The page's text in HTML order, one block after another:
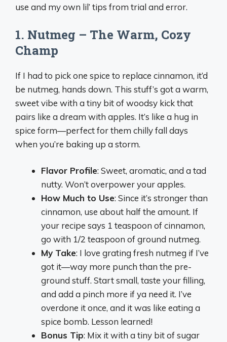
use and my own lil’ tips from trial and error.
1. Nutmeg – The Warm, Cozy
Champ
If I had to pick one spice to replace cinnamon, it’d
be nutmeg, hands down. This stuff’s got a warm,
sweet vibe with a tiny bit of woodsy kick that
pairs like a dream with apples. It’s like a hug in
spice form—perfect for them chilly fall days
when you’re baking up a storm.
Flavor Profile: Sweet, aromatic, and a tad
nutty. Won’t overpower your apples.
How Much to Use: Since it’s stronger than
cinnamon, use about half the amount. If
your recipe says 1 teaspoon of cinnamon,
go with 1/2 teaspoon of ground nutmeg.
My Take: I love grating fresh nutmeg if I’ve
got it—way more punch than the pre-
ground stuff. Start small, taste your filling,
and add a pinch more if ya need it. I’ve
overdone it once, and it was like eating a
spice bomb. Lesson learned!
Bonus Tip: Mix it with a tiny bit of sugar